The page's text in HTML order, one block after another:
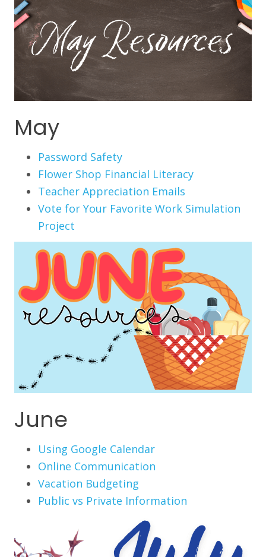
May
Password Safety
Flower Shop Financial Literacy
Teacher Appreciation Emails
Vote for Your Favorite Work Simulation
Project
June
Using Google Calendar
Online Communication
Vacation Budgeting
Public vs Private Information